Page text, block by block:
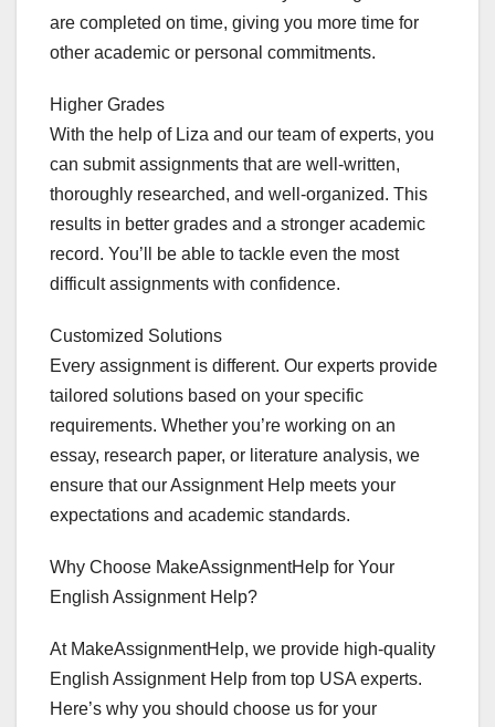
are completed on time, giving you more time for
other academic or personal commitments.
Higher Grades
With the help of Liza and our team of experts, you
can submit assignments that are well-written,
thoroughly researched, and well-organized. This
results in better grades and a stronger academic
record. You’ll be able to tackle even the most
difficult assignments with confidence.
Customized Solutions
Every assignment is different. Our experts provide
tailored solutions based on your specific
requirements. Whether you’re working on an
essay, research paper, or literature analysis, we
ensure that our Assignment Help meets your
expectations and academic standards.
Why Choose MakeAssignmentHelp for Your
English Assignment Help?
At MakeAssignmentHelp, we provide high-quality
English Assignment Help from top USA experts.
Here’s why you should choose us for your